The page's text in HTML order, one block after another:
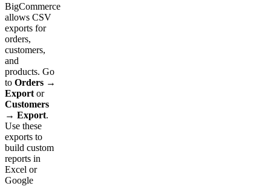
BigCommerce
allows CSV
exports for
orders,
customers,
and
products. Go
to Orders →
Export or
Customers
→ Export.
Use these
exports to
build custom
reports in
Excel or
Google